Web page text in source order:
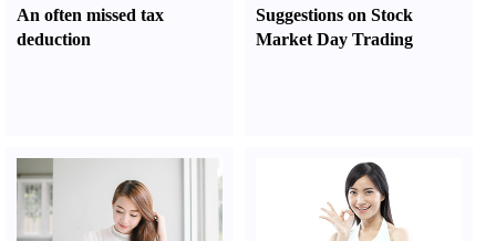
An often missed tax
deduction
Suggestions on Stock
Market Day Trading